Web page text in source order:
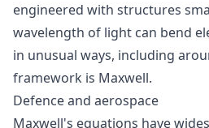
engineered with structures
wavelength of light can bend
in unusual ways, including
framework is Maxwell.
Defence and aerospace
Maxwell's equations have